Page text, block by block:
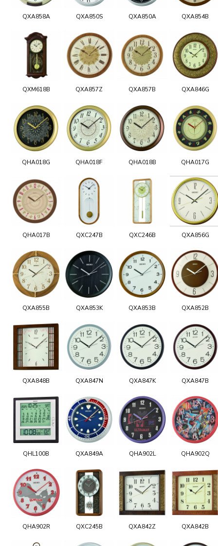
QXA858A QXA850S QXA850A QXA854B
QXM618B QXA857Z QXA857B QXA846G
QHA018G QHA018F QHA018B QHA017G
QHA017B QXC247B QXC246B QXA856G
QXA855B QXA853K QXA853B QXA852B
QXA848B QXA847N QXA847K QXA847B
QHL100B QXA849A QHA902L QHA902Q
QHA902R QXC245B QXA842Z QXA842B